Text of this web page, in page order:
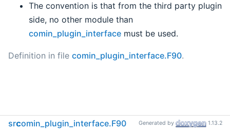
The convention is that from the third party plugin
side, no other module than
comin_plugin_interface must be used.
Definition in file comin_plugin_interface.F90.
srccomin_plugin_interface.F90 Generated by 1.13.2